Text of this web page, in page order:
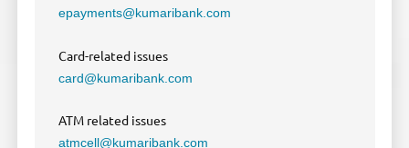
epayments@kumaribank.com
Card-related issues
card@kumaribank.com
ATM related issues
atmcell@kumaribank.com